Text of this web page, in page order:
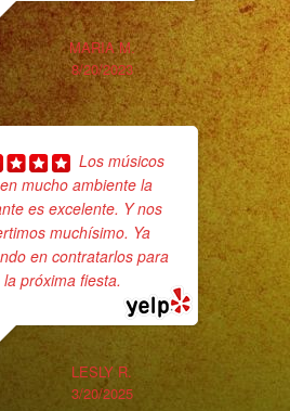
MARIA M.
8/20/2023
Los músicos
mucho ambiente la
es excelente. Y nos
muchísimo. Ya
en contratarlos para
la próxima fiesta.
LESLY R.
3/20/2025